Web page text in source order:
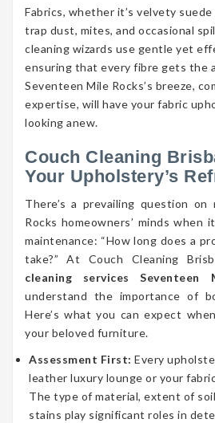
Fabrics, whether it’s velvety
trap dust, mites, and occasional
cleaning wizards use gentle yet
ensuring that every fibre gets the
Seventeen Mile Rocks’s breeze,
expertise, will have your fabric
looking anew.
Couch Cleaning
Your Upholstery’s
There’s a prevailing question on
Rocks homeowners’ minds when
maintenance: “How long does a
take?” At Couch Cleaning
cleaning services Seventeen
understand the importance of
Here’s what you can expect
your beloved furniture.
Assessment First: Every
leather luxury lounge or your
The type of material, extent of
stains play significant roles in